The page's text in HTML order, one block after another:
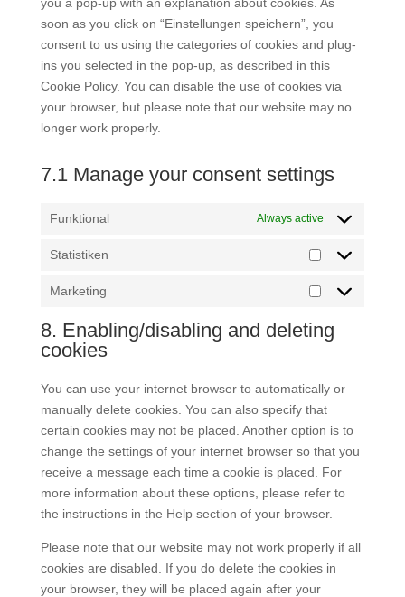
soon as you click on “Einstellungen speichern”, you
consent to us using the categories of cookies and plug-
ins you selected in the pop-up, as described in this
Cookie Policy. You can disable the use of cookies via
your browser, but please note that our website may no
longer work properly.
7.1 Manage your consent settings
Funktional Always active
Statistiken
Statistiken
Marketing
Marketing
8. Enabling/disabling and deleting
cookies
You can use your internet browser to automatically or
manually delete cookies. You can also specify that
certain cookies may not be placed. Another option is to
change the settings of your internet browser so that you
receive a message each time a cookie is placed. For
more information about these options, please refer to
the instructions in the Help section of your browser.
Please note that our website may not work properly if all
cookies are disabled. If you do delete the cookies in
your browser, they will be placed again after your